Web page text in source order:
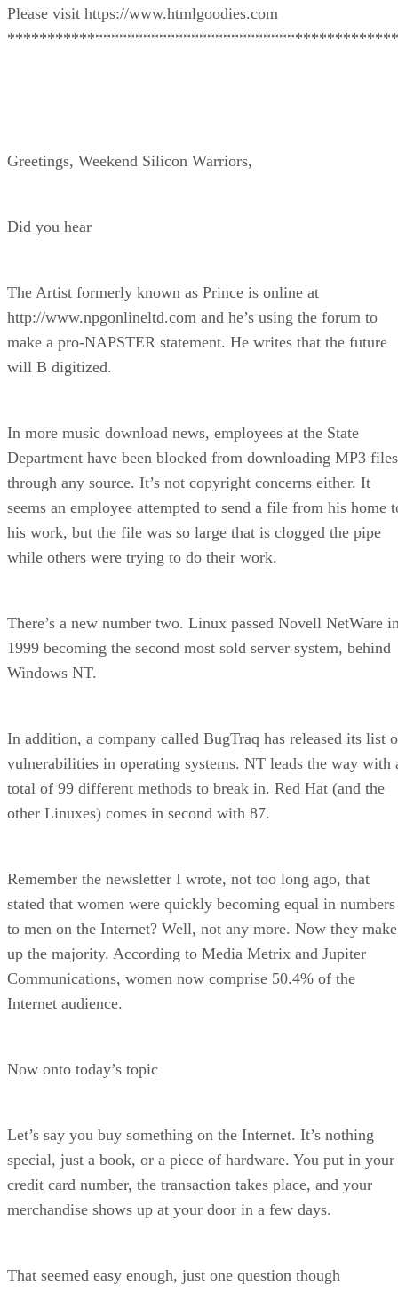
Please visit https://www.htmlgoodies.com
Greetings, Weekend Silicon Warriors,
Did you hear
The Artist formerly known as Prince is online at
http://www.npgonlineltd.com and he’s using the forum to
make a pro-NAPSTER statement. He writes that the future
will B digitized.
In more music download news, employees at the State
Department have been blocked from downloading MP3 files
through any source. It’s not copyright concerns either. It
seems an employee attempted to send a file from his home
his work, but the file was so large that is clogged the pipe
while others were trying to do their work.
There’s a new number two. Linux passed Novell NetWare
1999 becoming the second most sold server system, behind
Windows NT.
In addition, a company called BugTraq has released its list
vulnerabilities in operating systems. NT leads the way with
total of 99 different methods to break in. Red Hat (and the
other Linuxes) comes in second with 87.
Remember the newsletter I wrote, not too long ago, that
stated that women were quickly becoming equal in numbers
to men on the Internet? Well, not any more. Now they make
up the majority. According to Media Metrix and Jupiter
Communications, women now comprise 50.4% of the
Internet audience.
Now onto today’s topic
Let’s say you buy something on the Internet. It’s nothing
special, just a book, or a piece of hardware. You put in your
credit card number, the transaction takes place, and your
merchandise shows up at your door in a few days.
That seemed easy enough, just one question though